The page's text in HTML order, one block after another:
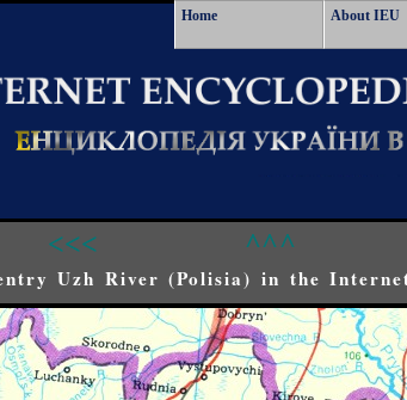
Home About IEU
<<< ^^^
Uzh River (Polisia) in the